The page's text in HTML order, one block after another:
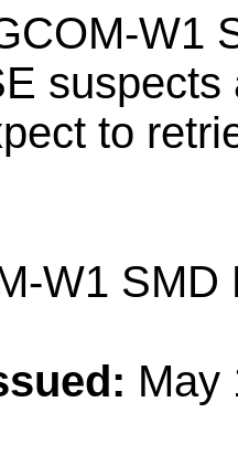
W1
to
W1 SMD
May